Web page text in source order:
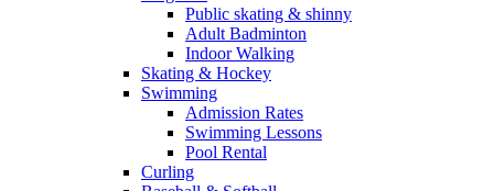
Public skating & shinny
Adult Badminton
Indoor Walking
Skating & Hockey
Swimming
Admission Rates
Swimming Lessons
Pool Rental
Curling